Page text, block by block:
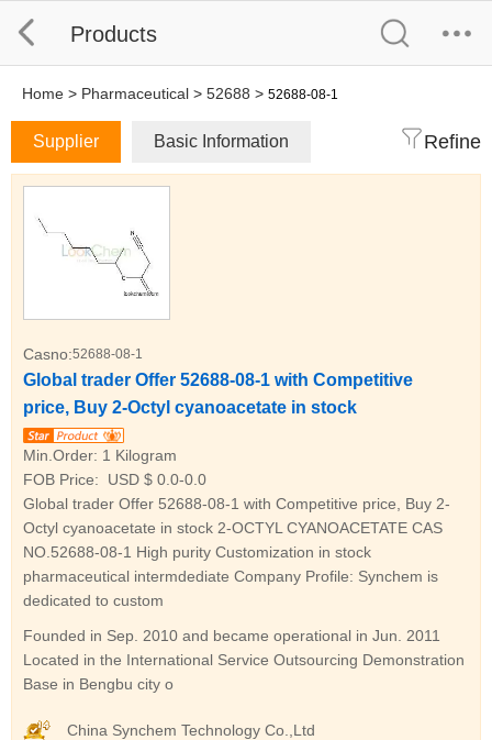
Products
Home > Pharmaceutical > 52688 > 52688-08-1
Supplier Basic Information Refine
Casno:52688-08-1
Global trader Offer 52688-08-1 with Competitive
price, Buy 2-Octyl cyanoacetate in stock
Min.Order: 1 Kilogram
FOB Price:
USD $ 0.0-0.0
Global trader Offer 52688-08-1 with Competitive price, Buy 2-
Octyl cyanoacetate in stock 2-OCTYL CYANOACETATE CAS
NO.52688-08-1 High purity Customization in stock
pharmaceutical intermdediate Company Profile: Synchem is
dedicated to custom
Founded in Sep. 2010 and became operational in Jun. 2011
Located in the International Service Outsourcing Demonstration
Base in Bengbu city o
China Synchem Technology Co.,Ltd